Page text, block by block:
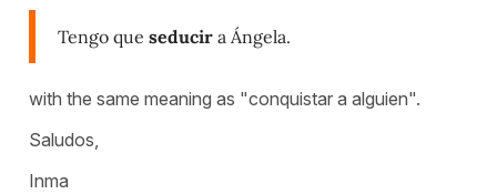
Tengo que seducir a Ángela.
with the same meaning as "conquistar a alguien".
Saludos,
Inma